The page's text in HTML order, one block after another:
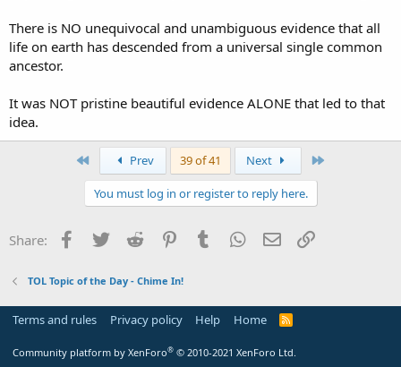
There is NO unequivocal and unambiguous evidence that all
life on earth has descended from a universal single common
ancestor.
It was NOT pristine beautiful evidence ALONE that led to that
idea.
Prev 39 of 41 Next
You must log in or register to reply here.
Share: Facebook
Twitter Reddit PinterestTumblr WhatsApp
Email
TOL Topic of the Day - Chime In!
Terms and rules Privacy policy Help Home
R
Community platform by XenForo® © 2010-2021 XenForo Ltd.